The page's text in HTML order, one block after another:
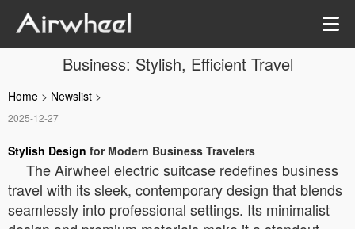
Business: Stylish, Efficient Travel
Home > Newslist >
2025-12-27
Stylish Design for Modern Business Travelers
The Airwheel electric suitcase redefines business
travel with its sleek, contemporary design that blends
seamlessly into professional settings. Its minimalist